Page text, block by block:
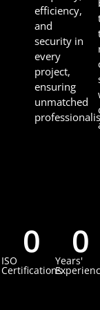
efficiency,
and
security in
every
project,
ensuring
unmatched
ISO
Certifications
0 Years'
0